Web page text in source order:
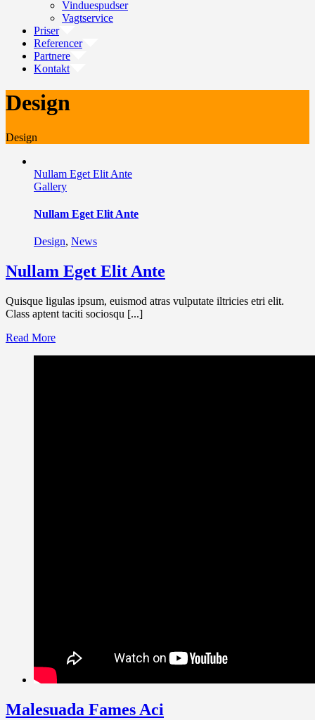
Vinduespudser
Vagtservice
Priser
Referencer
Partnere
Kontakt
Design
Design
Nullam Eget Elit Ante
Gallery
Nullam Eget Elit Ante
Design, News
Nullam Eget Elit Ante
Quisque ligulas ipsum, euismod atras vulputate iltricies etri elit.
Class aptent taciti sociosqu [...]
Read More
Malesuada Fames Aci